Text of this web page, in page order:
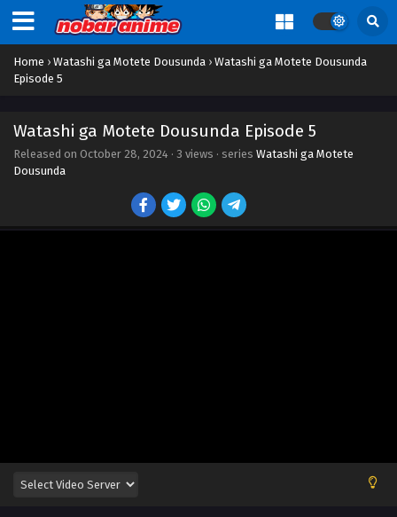
Home › Watashi ga Motete Dousunda › Watashi ga Motete Dousunda
Episode 5
Watashi ga Motete Dousunda Episode 5
Released on October 28, 2024 · 3 views · series Watashi ga Motete
Dousunda
Eps 1 - Episode 1 - October 28, 2024